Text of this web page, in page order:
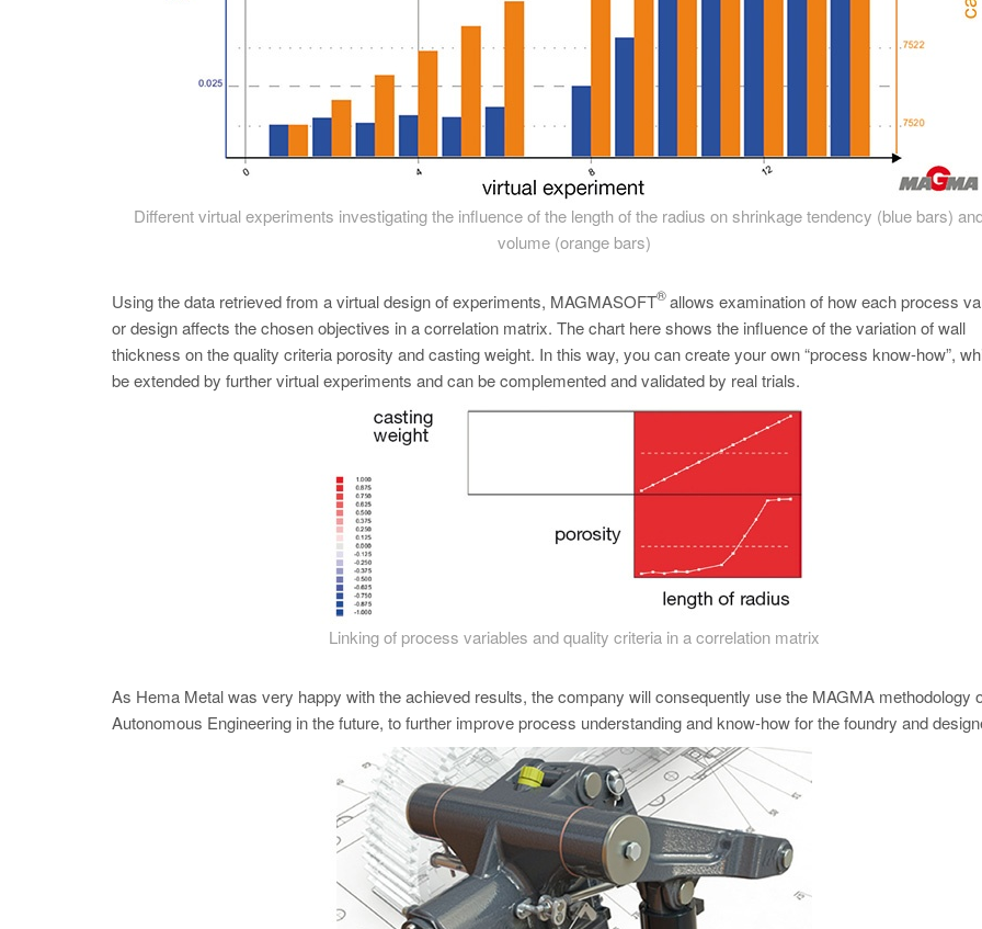
Different virtual experiments investigating the influence of the length of the radius on shrinkage tendency (blue bars)
volume (orange bars)
Using the data retrieved from a virtual design of experiments, MAGMASOFT
®allows examination of how each process
or design affects the chosen objectives in a correlation matrix. The chart here shows the influence of the variation of wall
thickness on the quality criteria porosity and casting weight. In this way, you can create your own “process know-how”,
be extended by further virtual experiments and can be complemented and validated by real trials.
Linking of process variables and quality criteria in a correlation matrix
As Hema Metal was very happy with the achieved results, the company will consequently use the MAGMA methodology
Autonomous Engineering in the future, to further improve process understanding and know-how for the foundry and